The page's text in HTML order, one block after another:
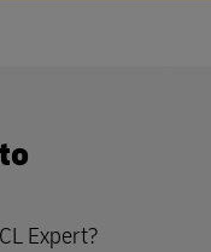
Expert?